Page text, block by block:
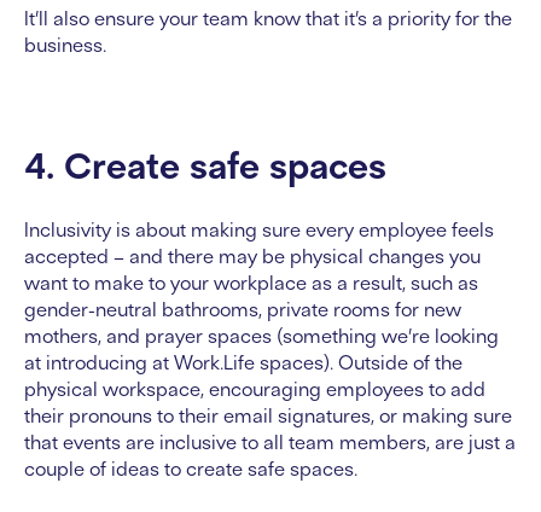
It’ll also ensure your team know that it’s a priority for the
business.
4. Create safe spaces
Inclusivity is about making sure every employee feels
accepted – and there may be physical changes you
want to make to your workplace as a result, such as
gender-neutral bathrooms, private rooms for new
mothers, and prayer spaces (something we’re looking
at introducing at Work.Life spaces). Outside of the
physical workspace, encouraging employees to add
their pronouns to their email signatures, or making sure
that events are inclusive to all team members, are just a
couple of ideas to create safe spaces.